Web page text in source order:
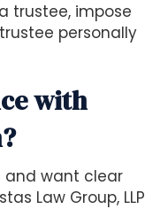
trustee, impose
personally
with
and want clear
Law Group, LLP